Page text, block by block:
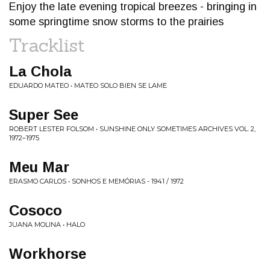
Enjoy the late evening tropical breezes - bringing in
some springtime snow storms to the prairies
Tracklist
La Chola
EDUARDO MATEO • MATEO SOLO BIEN SE LAME
Super See
ROBERT LESTER FOLSOM • SUNSHINE ONLY SOMETIMES ARCHIVES VOL. 2,
1972​–​1975
Meu Mar
ERASMO CARLOS • SONHOS E MEMÓRIAS - 1941 / 1972
Cosoco
JUANA MOLINA • HALO
Workhorse